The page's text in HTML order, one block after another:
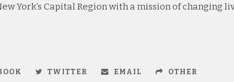
York’s Capital Region with a mission of changing
TWITTER EMAIL OTHER